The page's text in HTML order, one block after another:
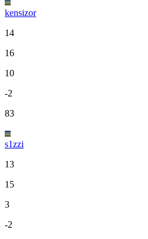
kensizor
14
16
10
-2
83
s1zzi
13
15
3
-2